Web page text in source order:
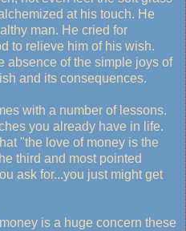
at his touch. He
man. He cried for
to relieve him of his wish.
absence of the simple joys of
and its consequences.
with a number of lessons.
you already have in life.
"the love of money is the
third and most pointed
ask for...you just might get
is a huge concern these